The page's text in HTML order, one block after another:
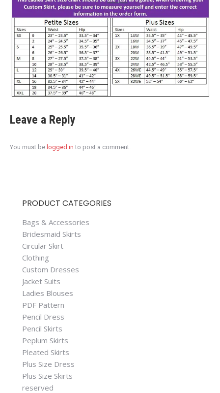
Leave a Reply
You must be logged in to post a comment.
PRODUCT CATEGORIES
Bags & Accessories
Bridesmaid Skirts
Circular Skirt
Clothing
Custom Dresses
Jacket Suits
Ladies Blouses
PDF Pattern
Pencil Dress
Pencil Skirts
Peplum Skirts
Pleated Skirts
Plus Size Dress
Plus Size Skirts
reserved